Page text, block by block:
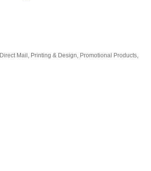
Direct Mail Printing & Design
Promotional Products